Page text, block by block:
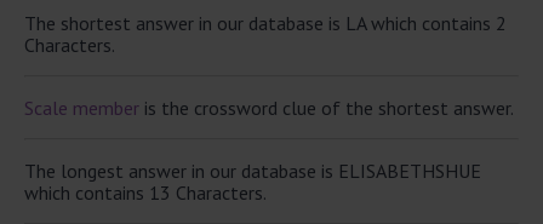
The shortest answer in our database is LA which contains 2
Characters.
Scale member is the crossword clue of the shortest answer.
The longest answer in our database is ELISABETHSHUE
which contains 13 Characters.